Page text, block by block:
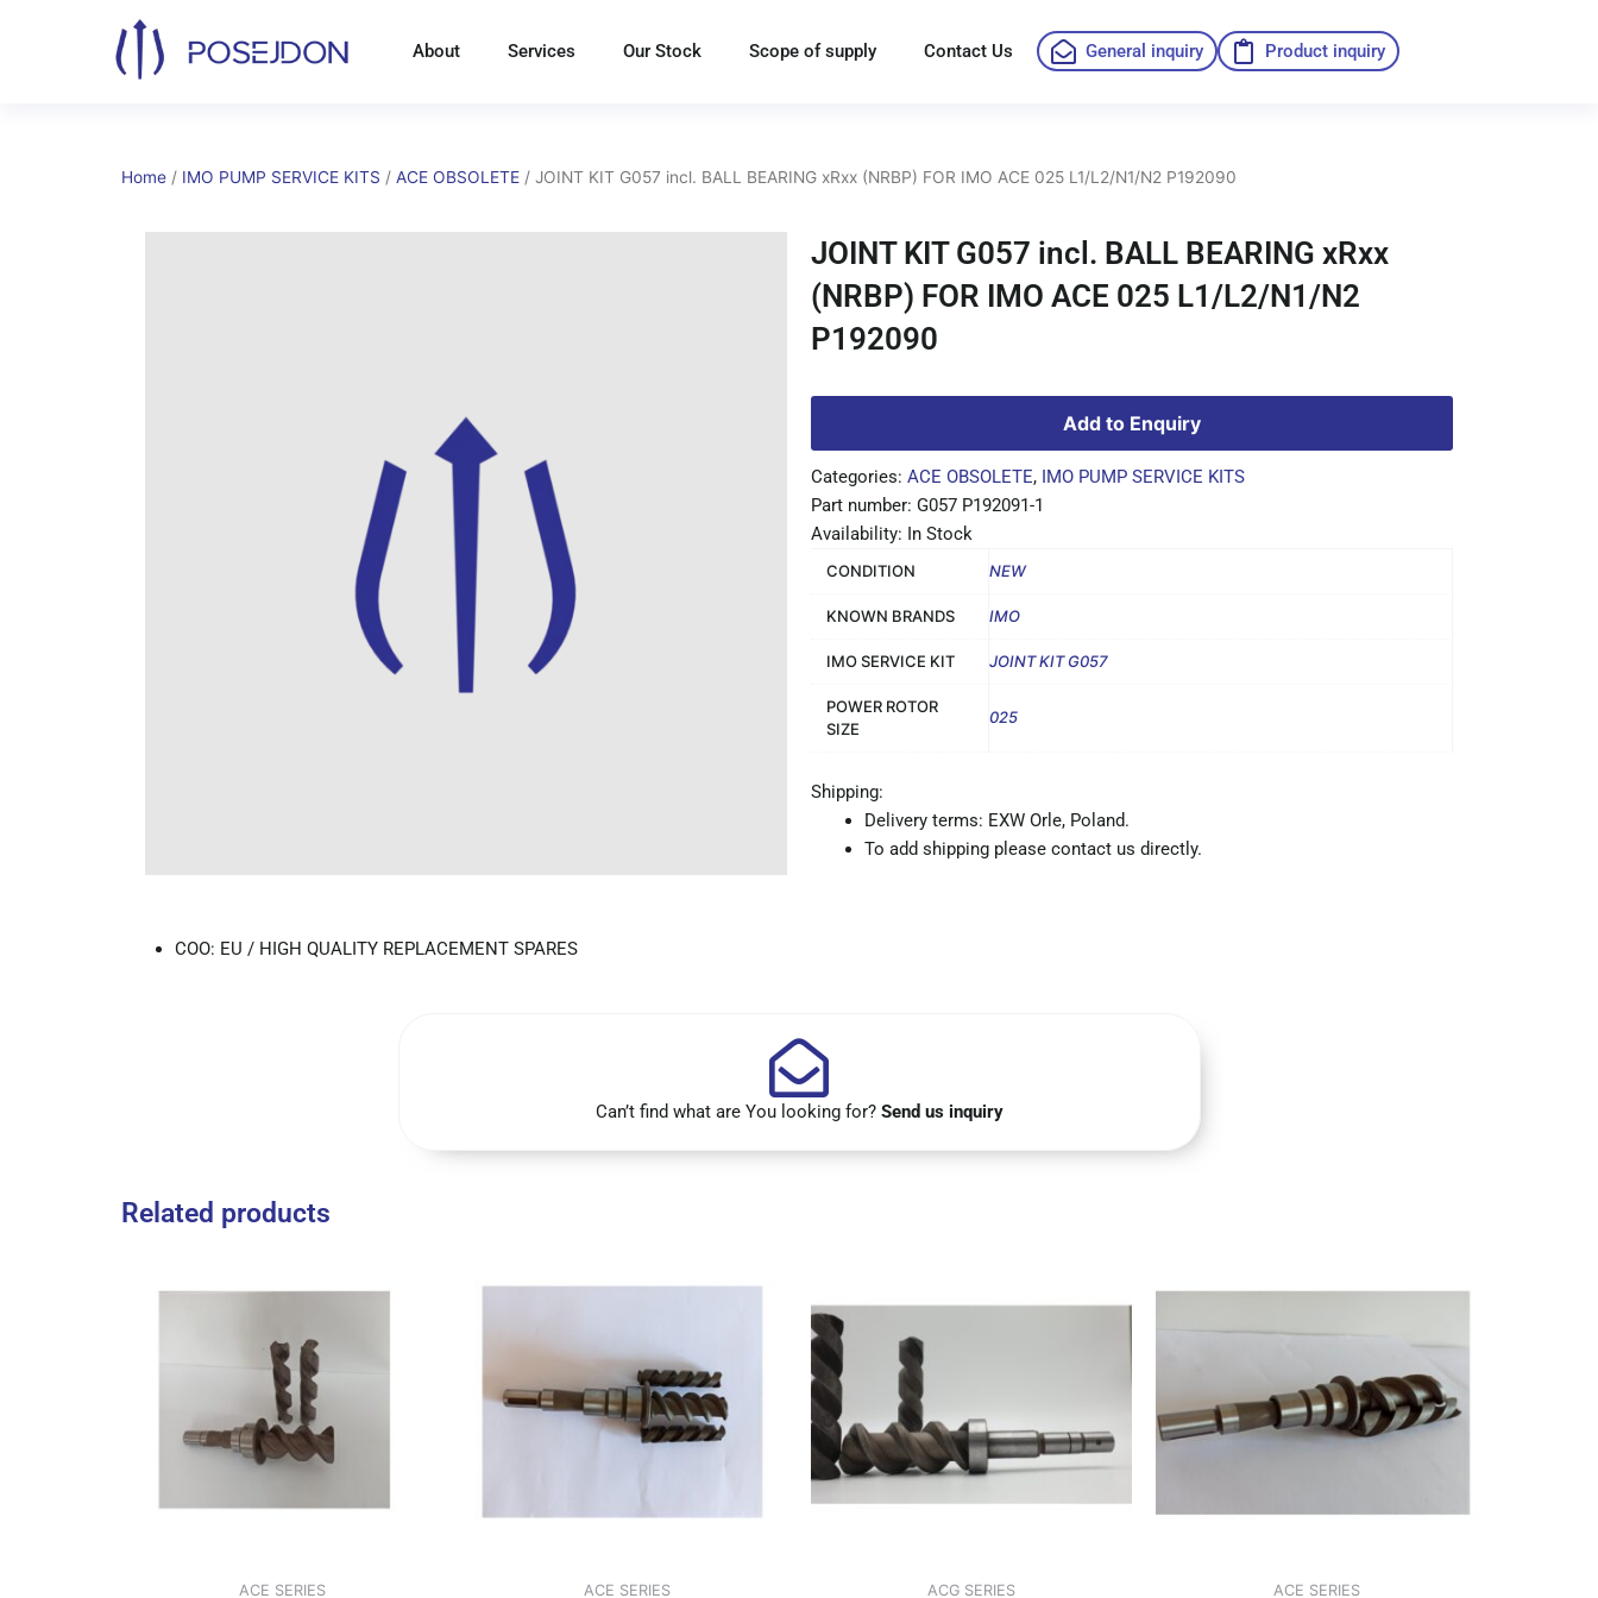
About Services Our Stock Scope of supply Contact Us General inquiry Product inquiry
Home / IMO PUMP SERVICE KITS / ACE OBSOLETE / JOINT KIT G057 incl. BALL BEARING xRxx (NRBP) FOR IMO ACE 025 L1/L2/N1/N2 P192090
JOINT KIT G057 incl. BALL BEARING xRxx
(NRBP) FOR IMO ACE 025 L1/L2/N1/N2
P192090
Add to Enquiry
Categories: ACE OBSOLETE, IMO PUMP SERVICE KITS
Part number: G057 P192091-1
Availability: In Stock
CONDITION NEW
KNOWN BRANDS IMO
IMO SERVICE KIT JOINT KIT G057
POWER ROTOR
SIZE
025
Shipping:
Delivery terms: EXW Orle, Poland.
To add shipping please contact us directly.
COO: EU / HIGH QUALITY REPLACEMENT SPARES
Can’t find what are You looking for? Send us inquiry
Related products
ACE SERIES ACE SERIES ACG SERIES ACE SERIES